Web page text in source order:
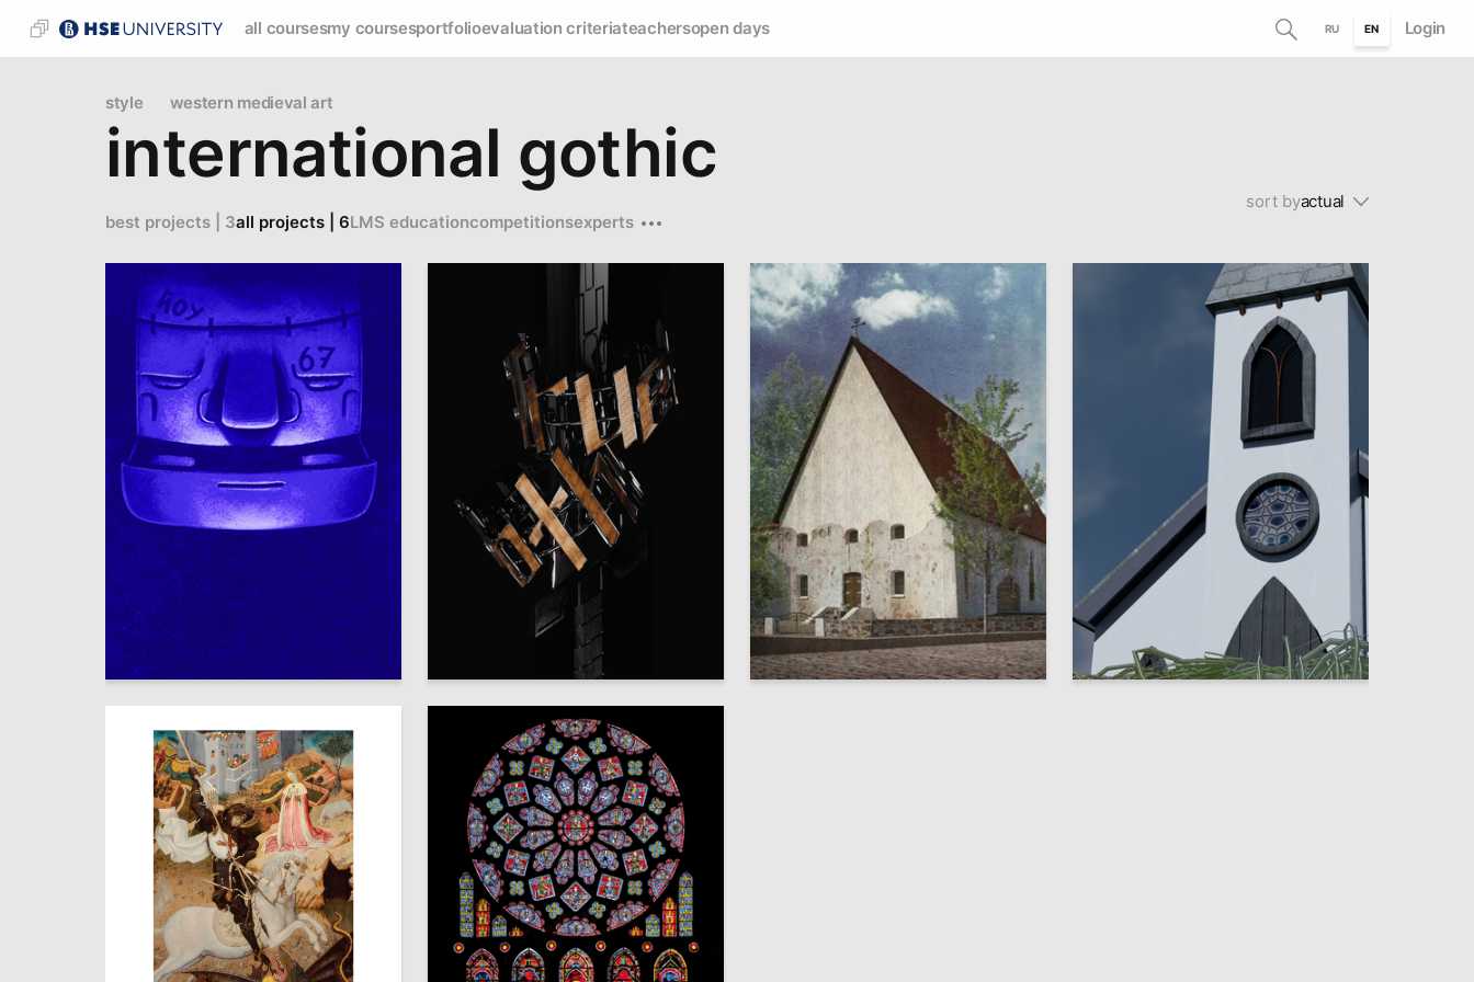
all coursesmy coursesportfolioevaluation criteriateachersopen days RU EN Login
style western medieval art
international gothic
best projects | 3all projects | 6LMS educationcompetitionsexperts
sort byactual
Timur Chernyavskiy 28 Vladimir Grinko 2 Valeriya Zavalinich 44